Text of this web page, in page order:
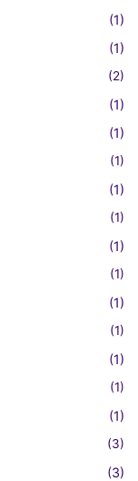
(1)
(1)
(2)
(1)
(1)
(1)
(1)
(1)
(1)
(1)
(1)
(1)
(1)
(1)
(1)
(3)
(3)